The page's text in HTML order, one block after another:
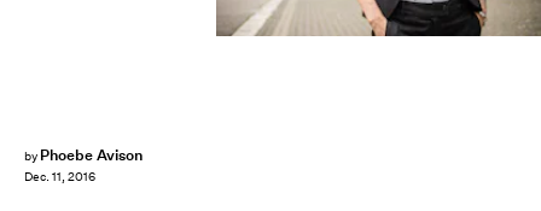
by Phoebe Avison
Dec. 11, 2016